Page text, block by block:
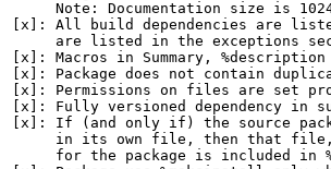
Note: Documentation size is
[x]: All build dependencies are
are listed in the exceptions
[x]: Macros in Summary,
[x]: Package does not contain
[x]: Permissions on files are set
[x]: Fully versioned dependency in
[x]: If (and only if) the source
in its own file, then that
for the package is included in